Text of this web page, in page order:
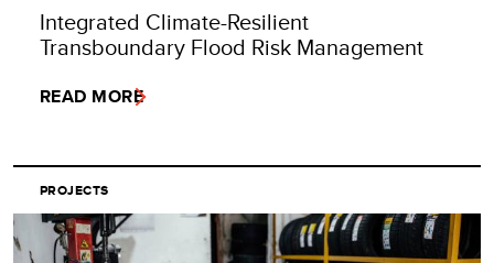
Integrated Climate-Resilient
Transboundary Flood Risk Management
READ MORE
PROJECTS